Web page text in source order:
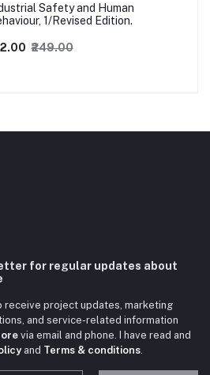
Safety and Human
1/Revised Edition.
₹249.00
for regular updates about
receive project updates, marketing
and service-related information
via email and phone. I have read and
and Terms & conditions